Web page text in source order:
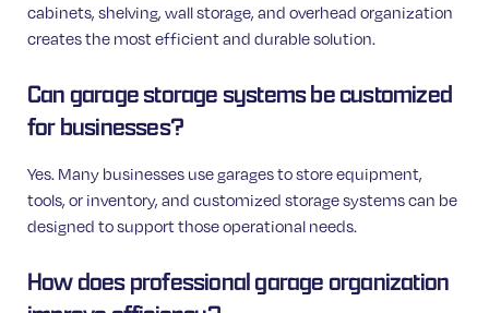
cabinets, shelving, wall storage, and overhead organization
creates the most efficient and durable solution.
Can garage storage systems be customized
for businesses?
Yes. Many businesses use garages to store equipment,
tools, or inventory, and customized storage systems can be
designed to support those operational needs.
How does professional garage organization